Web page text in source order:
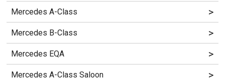
Mercedes A-Class >
Mercedes B-Class >
Mercedes EQA >
Mercedes A-Class Saloon >